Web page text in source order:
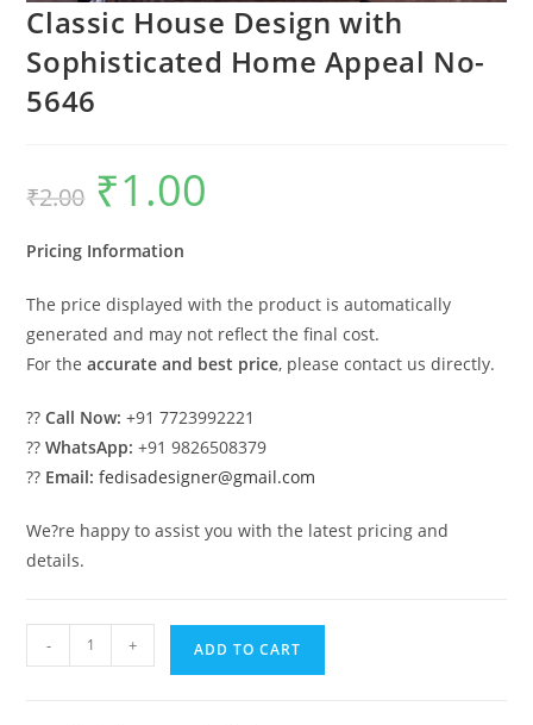
Classic House Design with
Sophisticated Home Appeal No-
5646
₹2.00
Original
price
was:
₹1.00
Pricing Information
The price displayed with the product is automatically
generated and may not reflect the final cost.
For theaccurate and best price, please contact us directly.
??Call Now: +91 7723992221
??WhatsApp: +91 9826508379
?? Email: fedisadesigner@gmail.com
We?re happy to assist you with the latest pricing and
details.
House
- + ADD TO CART